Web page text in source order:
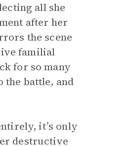
all she
after her
the scene
familial
for so many
the battle, and
it’s only
destructive